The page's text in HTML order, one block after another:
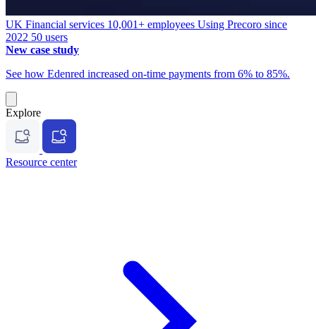
UK Financial services 10,001+ employees Using Precoro since
2022 50 users
New case study
See how Edenred increased on-time payments from 6% to 85%.
Explore
Resource center